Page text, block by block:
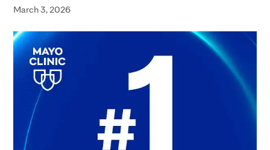
March 3, 2026